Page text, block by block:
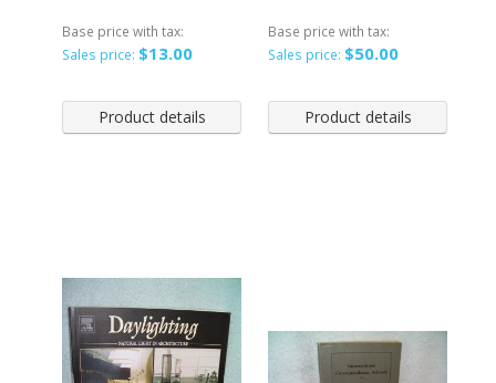
Base price with tax:
Sales price: $13.00
Product details
Base price with tax:
Sales price: $50.00
Product details